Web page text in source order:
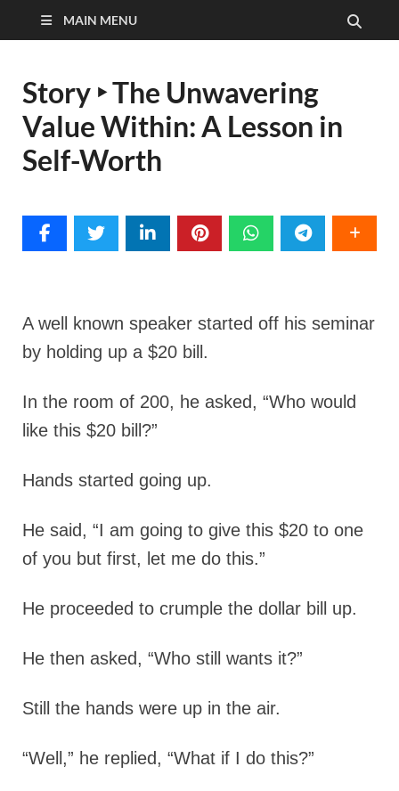
MAIN MENU
Story ‣ The Unwavering
Value Within: A Lesson in
Self-Worth
A well known speaker started off his seminar
by holding up a $20 bill.
In the room of 200, he asked, “Who would
like this $20 bill?”
Hands started going up.
He said, “I am going to give this $20 to one
of you but first, let me do this.”
He proceeded to crumple the dollar bill up.
He then asked, “Who still wants it?”
Still the hands were up in the air.
“Well,” he replied, “What if I do this?”